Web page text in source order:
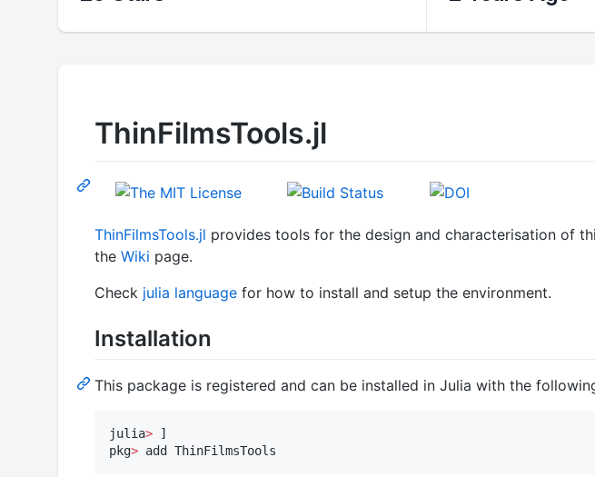
ThinFilmsTools.jl
ThinFilmsTools.jl provides tools for the design and characterisation of
the Wiki page.
Check julia language for how to install and setup the environment.
Installation
This package is registered and can be installed in Julia with the
julia> ]
pkg> add ThinFilmsTools